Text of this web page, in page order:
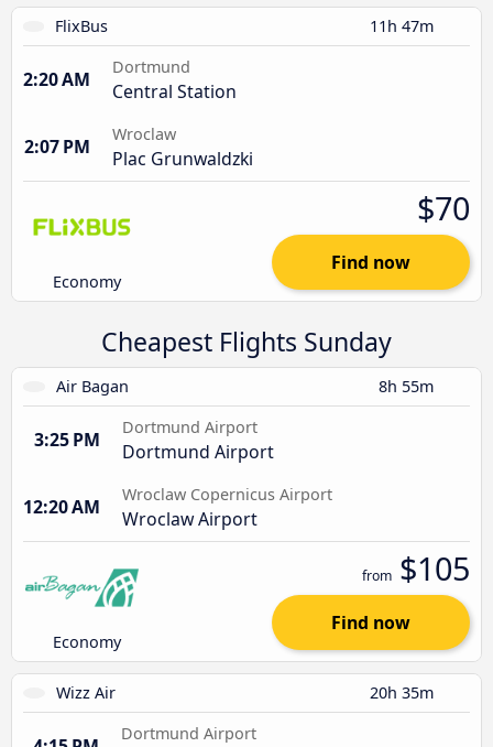
FlixBus 11h 47m
2:20 AM
Dortmund
Central Station
2:07 PM
Wroclaw
Plac Grunwaldzki
Economy
$70
Find now
Cheapest Flights Sunday
Air Bagan 8h 55m
3:25 PM
Dortmund Airport
Dortmund Airport
12:20 AM
Wroclaw Copernicus Airport
Wroclaw Airport
Economy
from $105
Find now
Wizz Air 20h 35m
Dortmund Airport